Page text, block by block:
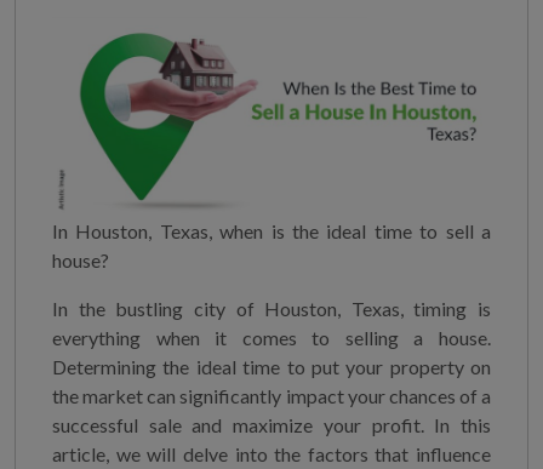
In Houston, Texas, when is the ideal time to sell a
house?
In the bustling city of Houston, Texas, timing is
everything when it comes to selling a house.
Determining the ideal time to put your property on
the market can significantly impact your chances of a
successful sale and maximize your profit. In this
article, we will delve into the factors that influence